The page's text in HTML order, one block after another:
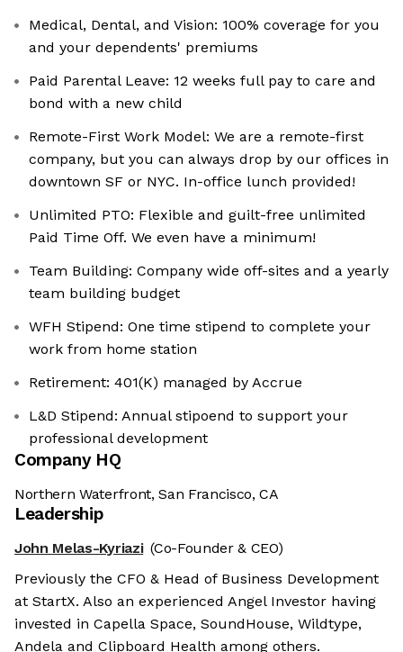
Medical, Dental, and Vision: 100% coverage for you
and your dependents' premiums
Paid Parental Leave: 12 weeks full pay to care and
bond with a new child
Remote-First Work Model: We are a remote-first
company, but you can always drop by our offices in
downtown SF or NYC. In-office lunch provided!
Unlimited PTO: Flexible and guilt-free unlimited
Paid Time Off. We even have a minimum!
Team Building: Company wide off-sites and a yearly
team building budget
WFH Stipend: One time stipend to complete your
work from home station
Retirement: 401(K) managed by Accrue
L&D Stipend: Annual stipoend to support your
professional development
Company HQ
Northern Waterfront, San Francisco, CA
Leadership
John Melas-Kyriazi (Co-Founder & CEO)
Previously the CFO & Head of Business Development
at StartX. Also an experienced Angel Investor having
invested in Capella Space, SoundHouse, Wildtype,
Andela and Clipboard Health among others.